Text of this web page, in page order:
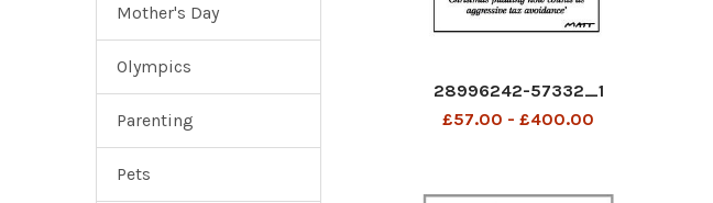
Mother's Day
Olympics
Parenting
Pets
28996242-57332_1
£57.00 - £400.00